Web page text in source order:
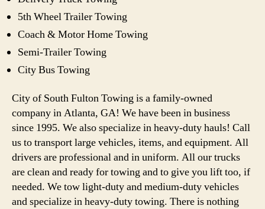
5th Wheel Trailer Towing
Coach & Motor Home Towing
Semi-Trailer Towing
City Bus Towing
City of South Fulton Towing is a family-owned
company in Atlanta, GA! We have been in business
since 1995. We also specialize in heavy-duty hauls! Call
us to transport large vehicles, items, and equipment. All
drivers are professional and in uniform. All our trucks
are clean and ready for towing and to give you lift too, if
needed. We tow light-duty and medium-duty vehicles
and specialize in heavy-duty towing. There is nothing